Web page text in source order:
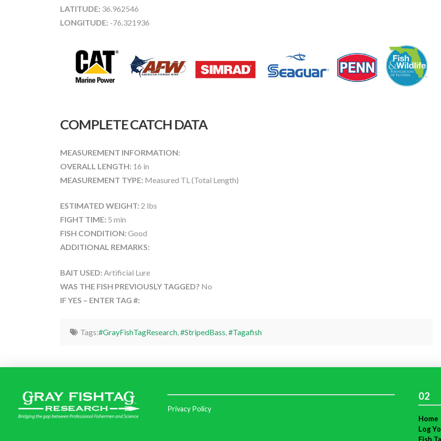
LATITUDE: 36.962546
LONGITUDE: -76.321936
COMPLETE CATCH DATA
MEASUREMENT INFORMATION:
OVERALL LENGTH: 16 in
MEASUREMENT TYPE: Measured TL (Total Length)
ESTIMATED WEIGHT: 2 lbs
FIGHT TIME: 5 min
FISH CONDITION: Good
ADDITIONAL REMARKS:
BAIT USED: Artificial Lure
WAS THE FISH PREVIOUSLY TAGGED? No
IF YES – ENTER TAG #:
Tags:#GrayFishTagResearch,#StripedBass,#Tagafish
Privacy Policy
02
Home
Log